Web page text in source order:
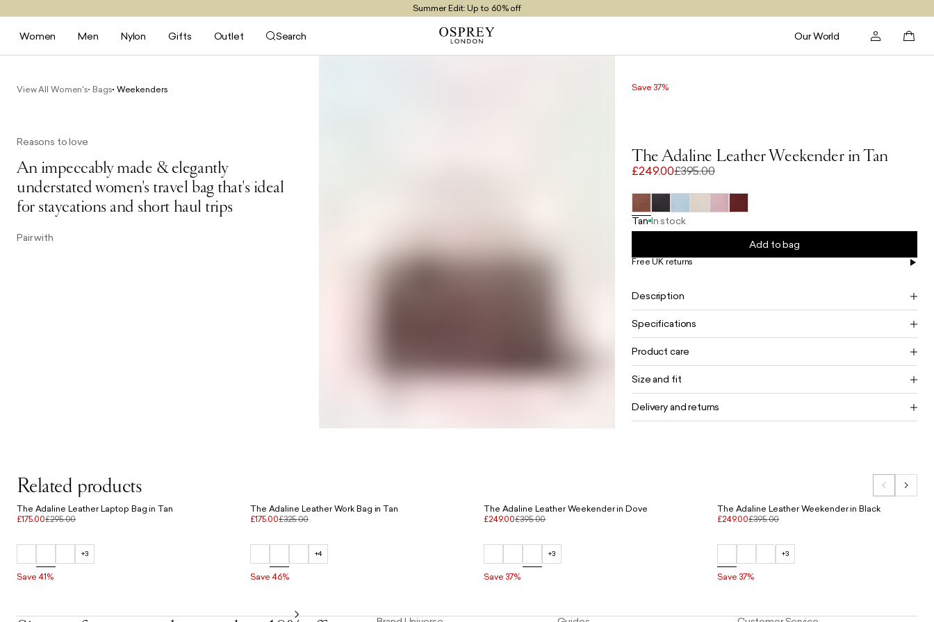
Summer Edit: Up to 60% off
Free UK Returns
Free UK Delivery On Orders £100+
Women Men Nylon Gifts Outlet Search Our World
View All Women's Bags Weekenders
Reasons to love
An impeccably made & elegantly
understated women's travel bag that's ideal
for staycations and short haul trips
Pair with
The Adaline Leather Weekender in Tan
£249.00£395.00
Save 37%
Tan In stock
Add to bag
Free UK returns
Description
Specifications
Product care
Size and fit
Delivery and returns
Related products
The Adaline Leather Laptop Bag in Tan
£175.00£295.00
+3
Save 41%
The Adaline Leather Work Bag in Tan
£175.00£325.00
+4
Save 46%
The Adaline Leather Weekender in Dove
£249.00£395.00
+3
Save 37%
The Adaline Leather Weekender in Black
£249.00£395.00
+3
Save 37%